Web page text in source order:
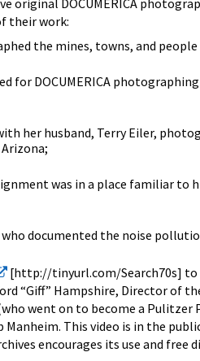
original DOCUMERICA
their work:
the mines, towns, and
for DOCUMERICA
her husband, Terry Eiler,
was in a place familiar to
who documented the noise
[http://tinyurl.com/Search70s] to
“Giff” Hampshire, Director of
went on to become a
Manheim. This video is in the
encourages its use and free